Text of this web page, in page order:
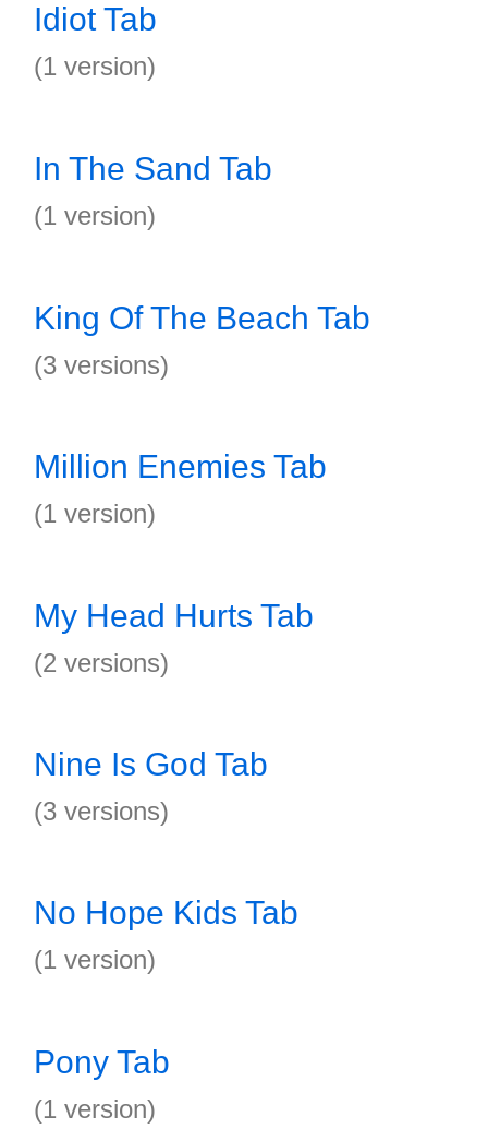
Idiot Tab
(1 version)
In The Sand Tab
(1 version)
King Of The Beach Tab
(3 versions)
Million Enemies Tab
(1 version)
My Head Hurts Tab
(2 versions)
Nine Is God Tab
(3 versions)
No Hope Kids Tab
(1 version)
Pony Tab
(1 version)